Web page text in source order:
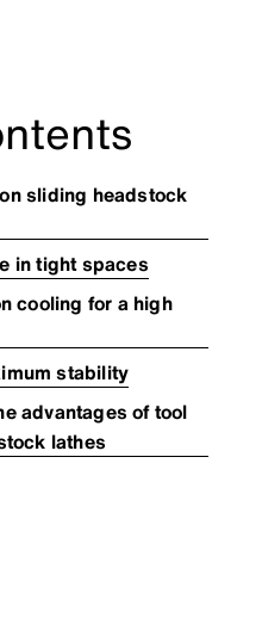
sliding headstock
in tight spaces
cooling for a high
stability
advantages of tool
lathes